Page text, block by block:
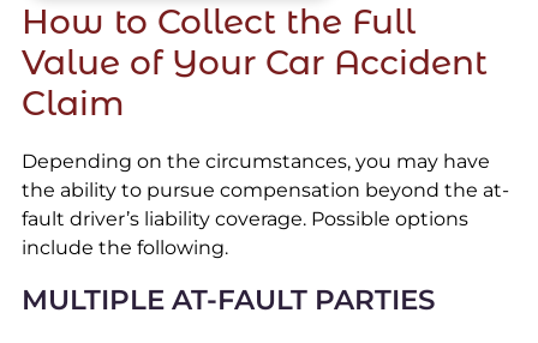
How to Collect the Full
Value of Your Car Accident
Claim
Depending on the circumstances, you may have
the ability to pursue compensation beyond the at-
fault driver’s liability coverage. Possible options
include the following.
MULTIPLE AT-FAULT PARTIES